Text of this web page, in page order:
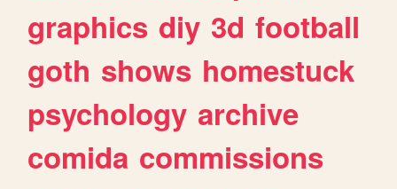
graphics diy 3d football
goth shows homestuck
psychology archive
comida commissions